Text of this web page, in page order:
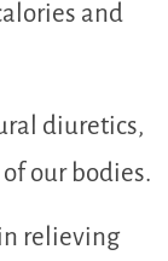
and
diuretics,
our bodies.
relieving